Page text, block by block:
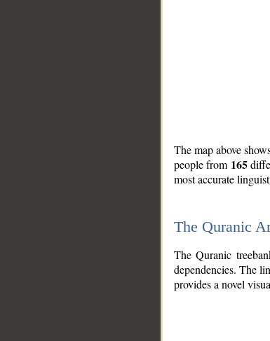
The map above
people from 165
most accurate
The Quranic
The Quranic
dependencies. The
provides a novel